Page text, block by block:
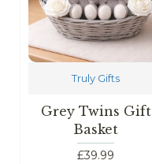
Truly Gifts
Grey Twins Gift
Basket
£39.99